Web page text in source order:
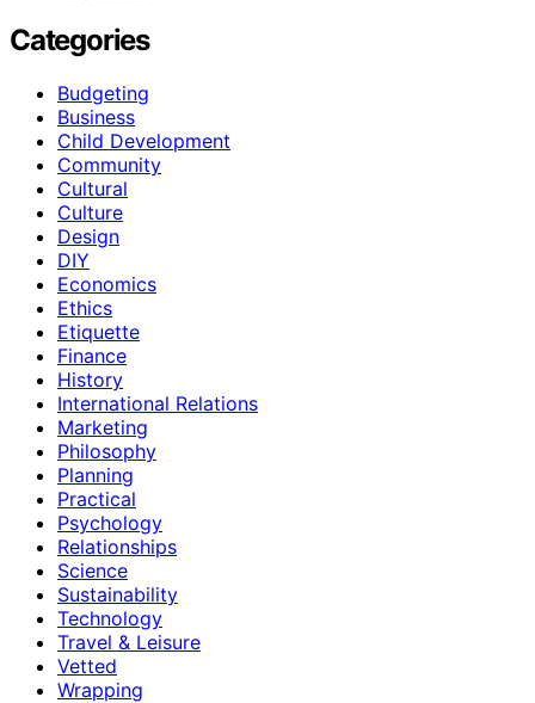
Categories
Budgeting
Business
Child Development
Community
Cultural
Culture
Design
DIY
Economics
Ethics
Etiquette
Finance
History
International Relations
Marketing
Philosophy
Planning
Practical
Psychology
Relationships
Science
Sustainability
Technology
Travel & Leisure
Vetted
Wrapping